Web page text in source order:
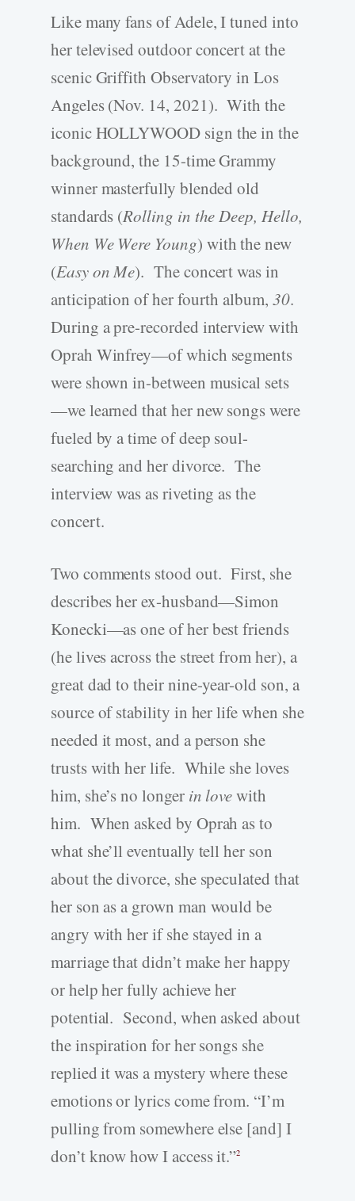
Like many fans of Adele, I tuned into
her televised outdoor concert at the
scenic Griffith Observatory in Los
Angeles (Nov. 14, 2021). With the
iconic HOLLYWOOD sign the in the
background, the 15-time Grammy
winner masterfully blended old
standards (Rolling in the Deep, Hello,
When We Were Young) with the new
(Easy on Me). The concert was in
anticipation of her fourth album, 30.
During a pre-recorded interview with
Oprah Winfrey—of which segments
were shown in-between musical sets
—we learned that her new songs were
fueled by a time of deep soul-
searching and her divorce. The
interview was as riveting as the
concert.
Two comments stood out. First, she
describes her ex-husband—Simon
Konecki—as one of her best friends
(he lives across the street from her), a
great dad to their nine-year-old son, a
source of stability in her life when she
needed it most, and a person she
trusts with her life. While she loves
him, she’s no longer in lovewith
him. When asked by Oprah as to
what she’ll eventually tell her son
about the divorce, she speculated that
her son as a grown man would be
angry with her if she stayed in a
marriage that didn’t make her happy
or help her fully achieve her
potential. Second, when asked about
the inspiration for her songs she
replied it was a mystery where these
emotions or lyrics come from. “I’m
pulling from somewhere else [and] I
don’t know how I access it.”2